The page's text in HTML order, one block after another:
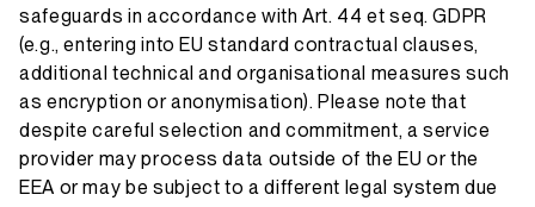
safeguards in accordance with Art. 44 et seq. GDPR
(e.g., entering into EU standard contractual clauses,
additional technical and organisational measures such
as encryption or anonymisation). Please note that
despite careful selection and commitment, a service
provider may process data outside of the EU or the
EEA or may be subject to a different legal system due